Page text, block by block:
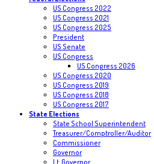
US Congress 2022
US Congress 2021
US Congress 2025
President
US Senate
US Congress
US Congress 2026
US Congress 2020
US Congress 2019
US Congress 2018
US Congress 2017
State Elections
State School Superintendent
Treasurer/Comptroller/Auditor
Commissioner
Governor
Lt. Governor